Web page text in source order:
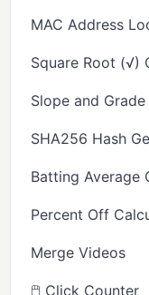
MAC Address
Square Root (√)
Slope and
SHA256 Hash
Batting Average
Percent Off
Merge Videos
🖱️ Click Counter